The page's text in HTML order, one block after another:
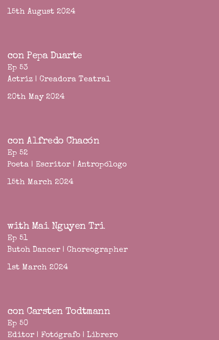
15th August 2024
con Pepa Duarte
Ep 53
Actriz | Creadora Teatral
20th May 2024
con Alfredo Chacón
Ep 52
Poeta | Escritor | Antropólogo
15th March 2024
with Mai Nguyen Tri
Ep 51
Butoh Dancer | Choreographer
1st March 2024
con Carsten Todtmann
Ep 50
Editor | Fotógrafo | Librero